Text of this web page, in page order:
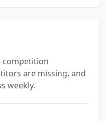
competition
are missing, and
weekly.